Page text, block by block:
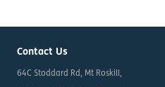
Contact Us
64C Stoddard Rd, Mt Roskill,